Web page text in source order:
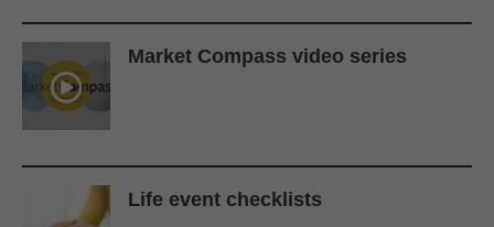
Market Compass video series
Life event checklists